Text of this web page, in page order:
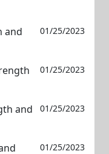
and
01/25/2023
01/25/2023
and
01/25/2023
01/25/2023